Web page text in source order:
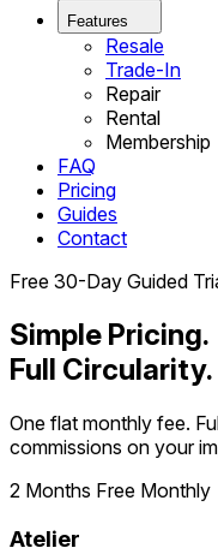
Features
Resale
Trade-In
Repair
Rental
Membership
FAQ
Pricing
Guides
Contact
Free 30-Day Guided
Simple Pricing.
Full Circularity.
One flat monthly fee.
commissions on your
2 Months Free Monthly
Atelier